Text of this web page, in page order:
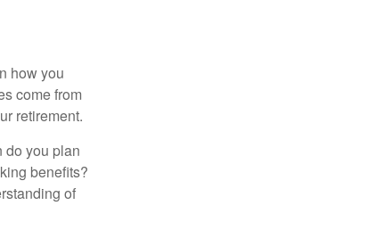
how you
come from
retirement.
do you plan
benefits?
of